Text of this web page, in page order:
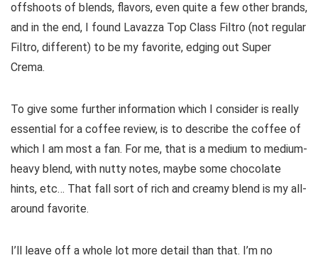
offshoots of blends, flavors, even quite a few other brands,
and in the end, I found Lavazza Top Class Filtro (not regular
Filtro, different) to be my favorite, edging out Super
Crema.
To give some further information which I consider is really
essential for a coffee review, is to describe the coffee of
which I am most a fan. For me, that is a medium to medium-
heavy blend, with nutty notes, maybe some chocolate
hints, etc… That fall sort of rich and creamy blend is my all-
around favorite.
I’ll leave off a whole lot more detail than that. I’m no